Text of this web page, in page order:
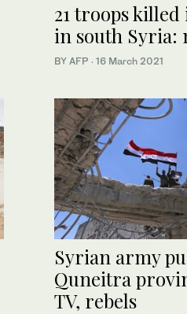
21 troops
in south Syria:
BY AFP · 16 March 2021
Syrian army
Quneitra
TV, rebels